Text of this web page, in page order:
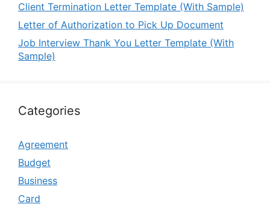
Client Termination Letter Template (With Sample)
Letter of Authorization to Pick Up Document
Job Interview Thank You Letter Template (With
Sample)
Categories
Agreement
Budget
Business
Card